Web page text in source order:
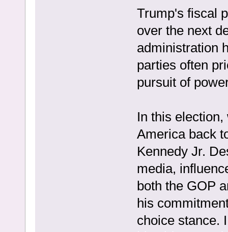
Trump's fiscal
over the next
administration
parties often
pursuit of
In this
America back
Kennedy Jr.
media,
both the GOP
his
choice stance.